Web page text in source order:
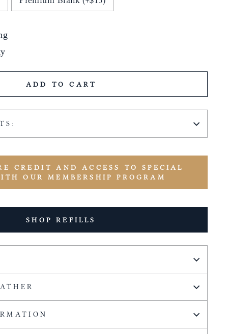
ADD TO CART
CREDIT AND ACCESS TO SPECIAL
OUR MEMBERSHIP PROGRAM
SHOP REFILLS